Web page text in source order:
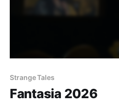
Strange Tales
Fantasia 2026